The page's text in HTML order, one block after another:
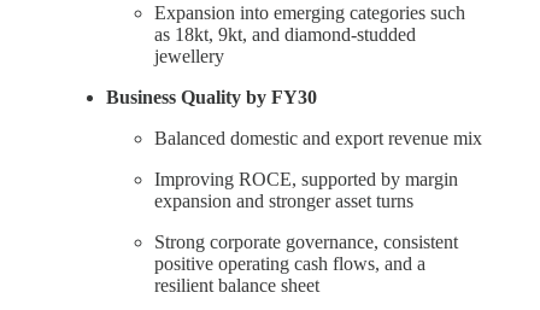
Expansion into emerging categories such
as 18kt, 9kt, and diamond-studded
jewellery
Business Quality by FY30
Balanced domestic and export revenue mix
Improving ROCE, supported by margin
expansion and stronger asset turns
Strong corporate governance, consistent
positive operating cash flows, and a
resilient balance sheet